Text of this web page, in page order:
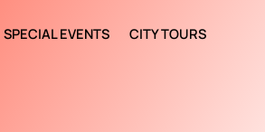
SPECIAL EVENTS CITY TOURS